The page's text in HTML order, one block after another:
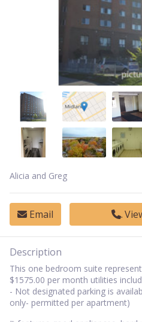
Alicia and Greg
Email
Description
This one bedroom suite
$1575.00 per month utilities
- Not designated parking is
only- permitted per apartment)